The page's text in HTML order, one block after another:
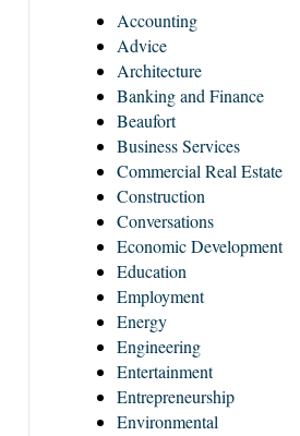
Accounting
Advice
Architecture
Banking and Finance
Beaufort
Business Services
Commercial Real Estate
Construction
Conversations
Economic Development
Education
Employment
Energy
Engineering
Entertainment
Entrepreneurship
Environmental